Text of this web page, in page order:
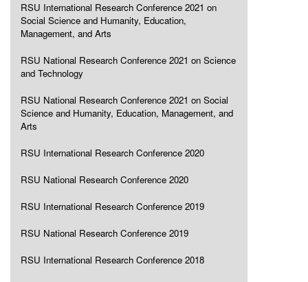
RSU International Research Conference 2021 on
Social Science and Humanity, Education,
Management, and Arts
RSU National Research Conference 2021 on Science
and Technology
RSU National Research Conference 2021 on Social
Science and Humanity, Education, Management, and
Arts
RSU International Research Conference 2020
RSU National Research Conference 2020
RSU International Research Conference 2019
RSU National Research Conference 2019
RSU International Research Conference 2018